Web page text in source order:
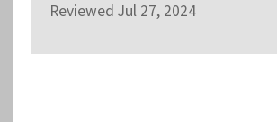
Reviewed Jul 27, 2024